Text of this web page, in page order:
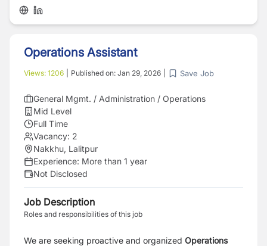
Operations Assistant
Views: 1206 Published on: Jan 29, 2026 Save Job
General Mgmt. / Administration / Operations
Mid Level
Full Time
Vacancy: 2
Nakkhu, Lalitpur
Experience: More than 1 year
Not Disclosed
Job Description
Roles and responsibilities of this job
We are seeking proactive and organized Operations